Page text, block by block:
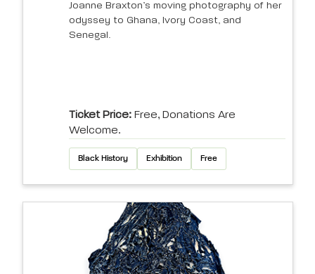
Joanne Braxton’s moving photography of her
odyssey to Ghana, Ivory Coast, and
Senegal.
Ticket Price: Free, Donations Are
Welcome.
Black History Exhibition Free